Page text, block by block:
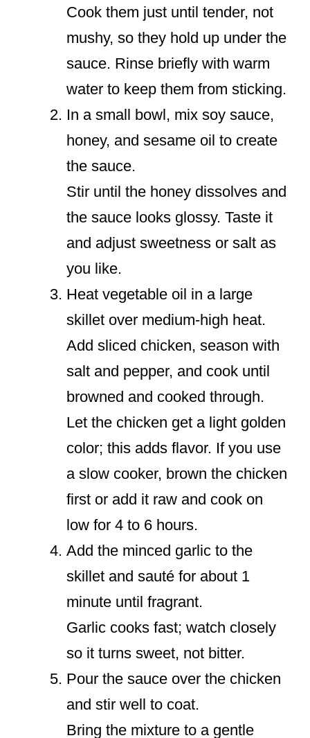
Cook them just until tender, not
mushy, so they hold up under the
sauce. Rinse briefly with warm
water to keep them from sticking.
In a small bowl, mix soy sauce,
honey, and sesame oil to create
the sauce.
Stir until the honey dissolves and
the sauce looks glossy. Taste it
and adjust sweetness or salt as
you like.
Heat vegetable oil in a large
skillet over medium-high heat.
Add sliced chicken, season with
salt and pepper, and cook until
browned and cooked through.
Let the chicken get a light golden
color; this adds flavor. If you use
a slow cooker, brown the chicken
first or add it raw and cook on
low for 4 to 6 hours.
Add the minced garlic to the
skillet and sauté for about 1
minute until fragrant.
Garlic cooks fast; watch closely
so it turns sweet, not bitter.
Pour the sauce over the chicken
and stir well to coat.
Bring the mixture to a gentle